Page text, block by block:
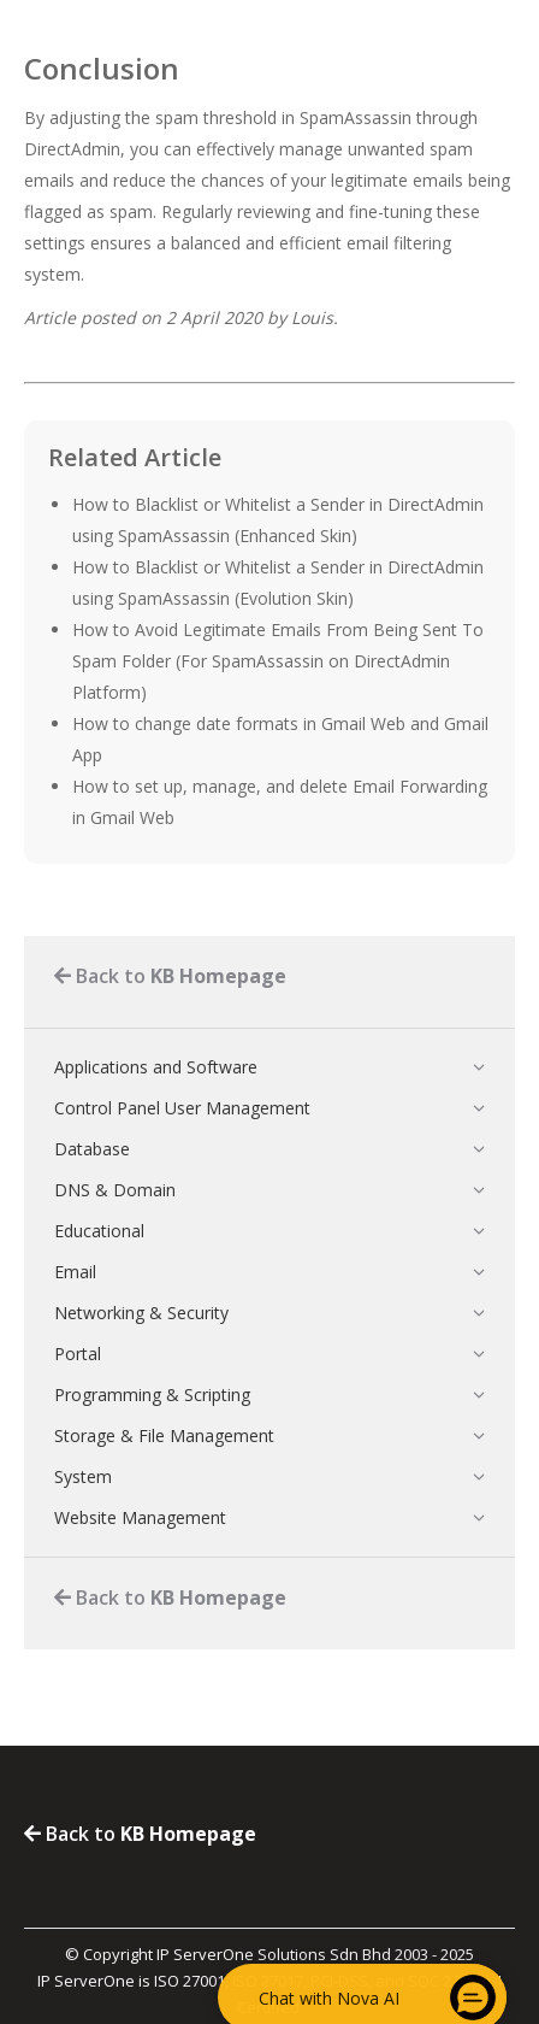
Conclusion
By adjusting the spam threshold in SpamAssassin through
DirectAdmin, you can effectively manage unwanted spam
emails and reduce the chances of your legitimate emails being
flagged as spam. Regularly reviewing and fine-tuning these
settings ensures a balanced and efficient email filtering
system.
Article posted on 2 April 2020 by Louis.
Related Article
How to Blacklist or Whitelist a Sender in DirectAdmin
using SpamAssassin (Enhanced Skin)
How to Blacklist or Whitelist a Sender in DirectAdmin
using SpamAssassin (Evolution Skin)
How to Avoid Legitimate Emails From Being Sent To
Spam Folder (For SpamAssassin on DirectAdmin
Platform)
How to change date formats in Gmail Web and Gmail
App
How to set up, manage, and delete Email Forwarding
in Gmail Web
Back to KB Homepage
Applications and Software
Control Panel User Management
Database
DNS & Domain
Educational
Email
Networking & Security
Portal
Programming & Scripting
Storage & File Management
System
Website Management
Back to KB Homepage
Back to KB Homepage
© Copyright IP ServerOne Solutions Sdn Bhd 2003 - 2025
IP ServerOne is ISO 27001, ISO 27017, PCI-DSS, and SOC 2 Type II
Certified.
Chat with Nova AI